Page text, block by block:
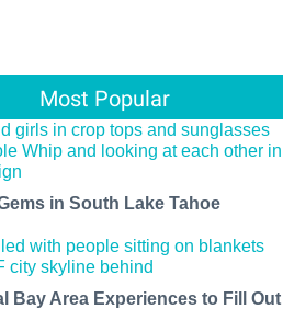
Most Popular
in South Lake Tahoe
Bay Area Experiences to Fill Out